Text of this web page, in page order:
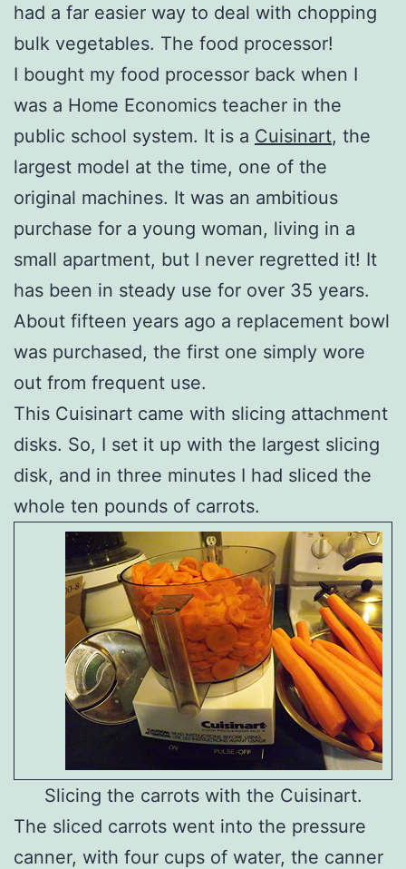
had a far easier way to deal with chopping
bulk vegetables. The food processor!
I bought my food processor back when I
was a Home Economics teacher in the
public school system. It is a Cuisinart, the
largest model at the time, one of the
original machines. It was an ambitious
purchase for a young woman, living in a
small apartment, but I never regretted it! It
has been in steady use for over 35 years.
About fifteen years ago a replacement bowl
was purchased, the first one simply wore
out from frequent use.
This Cuisinart came with slicing attachment
disks. So, I set it up with the largest slicing
disk, and in three minutes I had sliced the
whole ten pounds of carrots.
Slicing the carrots with the Cuisinart.
The sliced carrots went into the pressure
canner, with four cups of water, the canner